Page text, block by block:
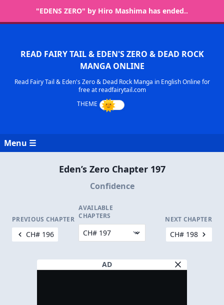
"EDENS ZERO" by Hiro Mashima has ended..
READ FAIRY TAIL & EDEN'S ZERO & DEAD ROCK
MANGA ONLINE
Read Fairy Tail & Eden's Zero & Dead Rock Manga in English Online for
free at readfairytail.com
Menu ☰
Eden’s Zero Chapter 197
Confidence
PREVIOUS CHAPTER
CH# 196
AVAILABLE
CHAPTERS
NEXT CHAPTER
CH# 198
AD